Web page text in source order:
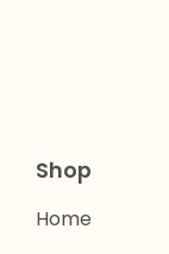
Shop
Home